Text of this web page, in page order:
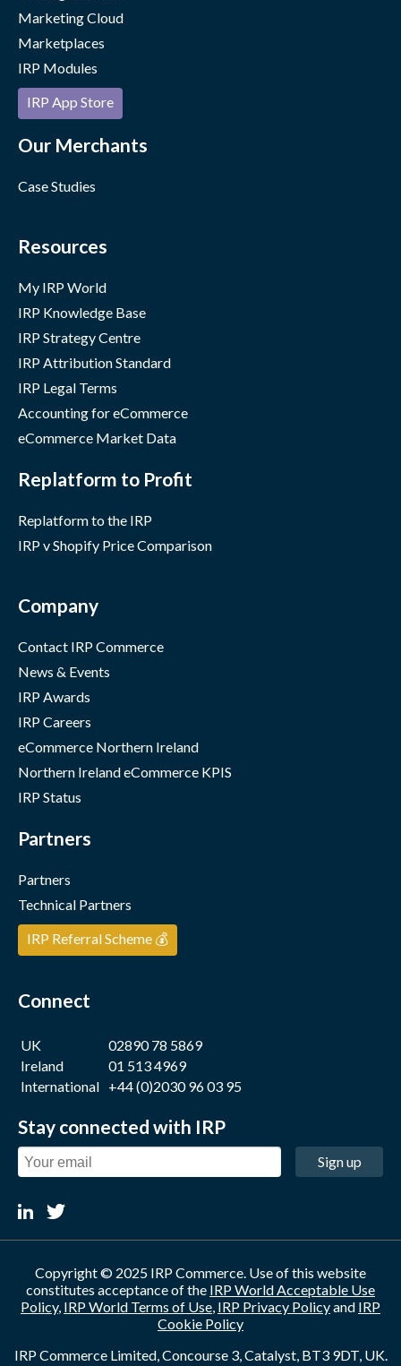
Marketing Cloud
Marketplaces
IRP Modules
IRP App Store
Our Merchants
Case Studies
Resources
My IRP World
IRP Knowledge Base
IRP Strategy Centre
IRP Attribution Standard
IRP Legal Terms
Accounting for eCommerce
eCommerce Market Data
Replatform to Profit
Replatform to the IRP
IRP v Shopify Price Comparison
Company
Contact IRP Commerce
News & Events
IRP Awards
IRP Careers
eCommerce Northern Ireland
Northern Ireland eCommerce KPIS
IRP Status
Partners
Partners
Technical Partners
IRP Referral Scheme 💰
Connect
UK
02890 78 5869
Ireland
01 513 4969
International +44 (0)2030 96 03 95
Stay connected with IRP
Sign up
Copyright © 2025 IRP Commerce. Use of this website
constitutes acceptance of the IRP World Acceptable Use
Policy, IRP World Terms of Use, IRP Privacy Policyand IRP
Cookie Policy
IRP Commerce Limited, Concourse 3, Catalyst, BT3 9DT, UK.